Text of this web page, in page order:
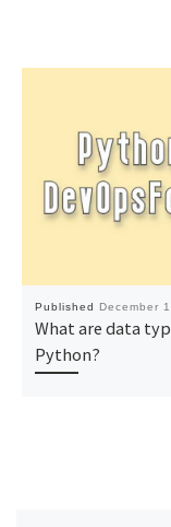
Published December
What are data
Python?